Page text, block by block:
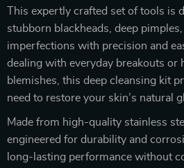
This expertly crafted set of tools is
stubborn blackheads, deep
imperfections with precision and
dealing with everyday breakouts or
blemishes, this deep cleansing kit
need to restore your skin’s natural
Made from high-quality stainless
engineered for durability and
long-lasting performance without